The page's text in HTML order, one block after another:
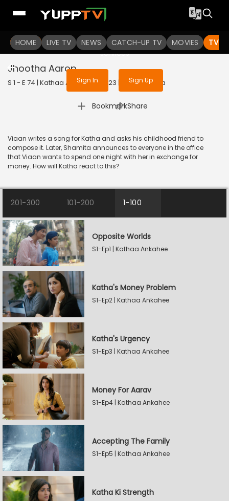
HOME LIVE TV NEWS CATCH-UP TV MOVIES TV
To get access to watch the
Sign in to enjoy uninterrupted
services
Sign In Sign Up
Jhootha Aarop
S 1 - E 74 | Kathaa Ankahee | 2023 | HINDI | Drama
Bookmark
| Share
Viaan writes a song for Katha and asks his childhood friend to
compose it. Later, Shamita announces to everyone in the office
that Viaan wants to spend one night with her in exchange for
money. How will Katha react to this?
201-300 101-200 1-100
Opposite Worlds
S1-Ep1 | Kathaa Ankahee
Katha's Money Problem
S1-Ep2 | Kathaa Ankahee
Katha's Urgency
S1-Ep3 | Kathaa Ankahee
Money For Aarav
S1-Ep4 | Kathaa Ankahee
Accepting The Family
S1-Ep5 | Kathaa Ankahee
Katha Ki Strength